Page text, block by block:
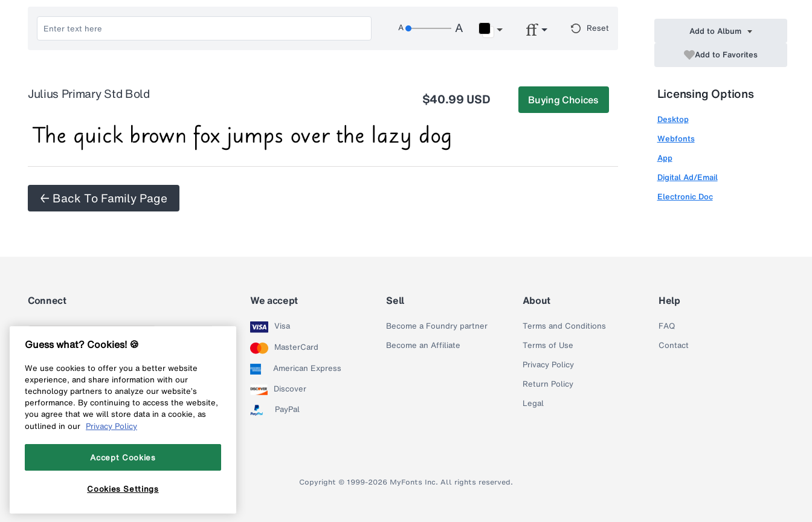
Reset
Julius Primary Std Bold $40.99 USD Buying Choices
← Back To Family Page
Add to Album
Add to Favorites
Licensing Options
Desktop
Webfonts
App
Digital Ad/Email
Electronic Doc
Connect
Follow us on Instagram
Follow us on X
Follow us on Pinterest
We accept
Visa
MasterCard
American Express
Discover
PayPal
Sell
Become a Foundry partner
Become an Affiliate
About
Terms and Conditions
Terms of Use
Privacy Policy
Return Policy
Legal
Help
FAQ
Contact
Copyright © 1999-2026 MyFonts Inc. All rights reserved.
Guess what? Cookies! 🍪
We use cookies to offer you a better website
experience, and share information with our
technology partners to analyze our website’s
performance. By continuing to access the website,
you agree that we will store data in a cookie, as
outlined in our Privacy Policy
Accept Cookies
Cookies Settings